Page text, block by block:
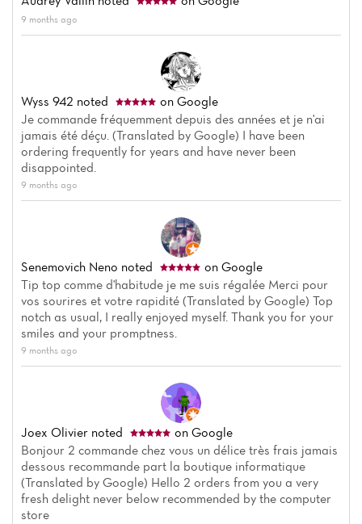
9 months ago
Wyss 942 noted
on Google
Je commande fréquemment depuis des années et je n'ai
jamais été déçu. (Translated by Google) I have been
ordering frequently for years and have never been
disappointed.
9 months ago
Senemovich Neno noted
on Google
Tip top comme d'habitude je me suis régalée Merci pour
vos sourires et votre rapidité (Translated by Google) Top
notch as usual, I really enjoyed myself. Thank you for your
smiles and your promptness.
9 months ago
Joex Olivier noted
on Google
Bonjour 2 commande chez vous un délice très frais jamais
dessous recommande part la boutique informatique
(Translated by Google) Hello 2 orders from you a very
fresh delight never below recommended by the computer
store